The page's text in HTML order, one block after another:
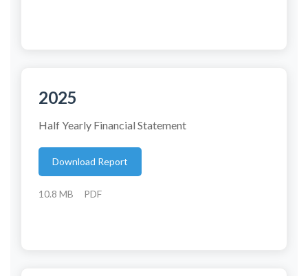
2025
Half Yearly Financial Statement
Download Report
10.8 MB PDF